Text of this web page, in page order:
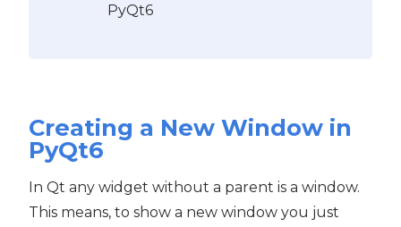
PyQt6
Creating a New Window in
PyQt6
In Qt any widget without a parent is a window.
This means, to show a new window you just